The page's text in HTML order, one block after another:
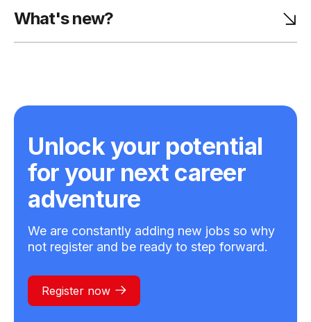
What's new?
Unlock your potential
for your next career
adventure
We are constantly adding new jobs so why
not register and be ready to step forward.
Register now